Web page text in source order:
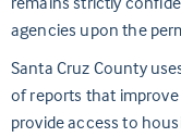
agencies upon the
Santa Cruz County
of reports that
provide access to